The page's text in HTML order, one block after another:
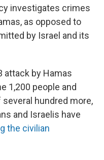
investigates crimes
as opposed to
by Israel and its
attack by Hamas
1,200 people and
hundred more,
and Israelis have
the civilian